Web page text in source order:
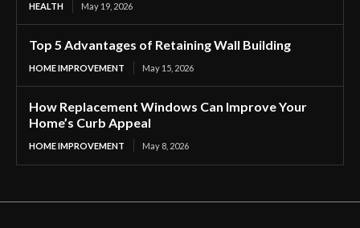
HEALTH May 19, 2026
Top 5 Advantages of Retaining Wall Building
HOME IMPROVEMENT May 15, 2026
How Replacement Windows Can Improve Your
Home’s Curb Appeal
HOME IMPROVEMENT May 8, 2026